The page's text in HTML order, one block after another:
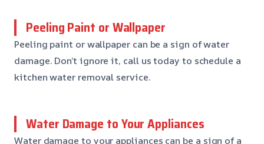
Peeling Paint or Wallpaper
Peeling paint or wallpaper can be a sign of water
damage. Don’t ignore it, call us today to schedule a
kitchen water removal service.
Water Damage to Your Appliances
Water damage to your appliances can be a sign of a